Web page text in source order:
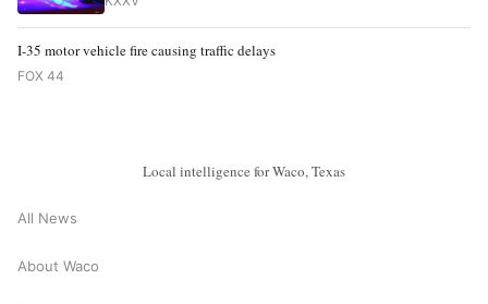
I-35 motor vehicle fire causing traffic delays
FOX 44
Local intelligence for Waco, Texas
All News
About Waco